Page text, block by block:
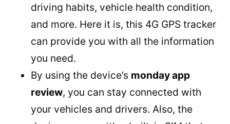
driving habits, vehicle health condition,
and more. Here it is, this 4G GPS tracker
can provide you with all the information
you need.
By using the device’s monday app
review, you can stay connected with
your vehicles and drivers. Also, the